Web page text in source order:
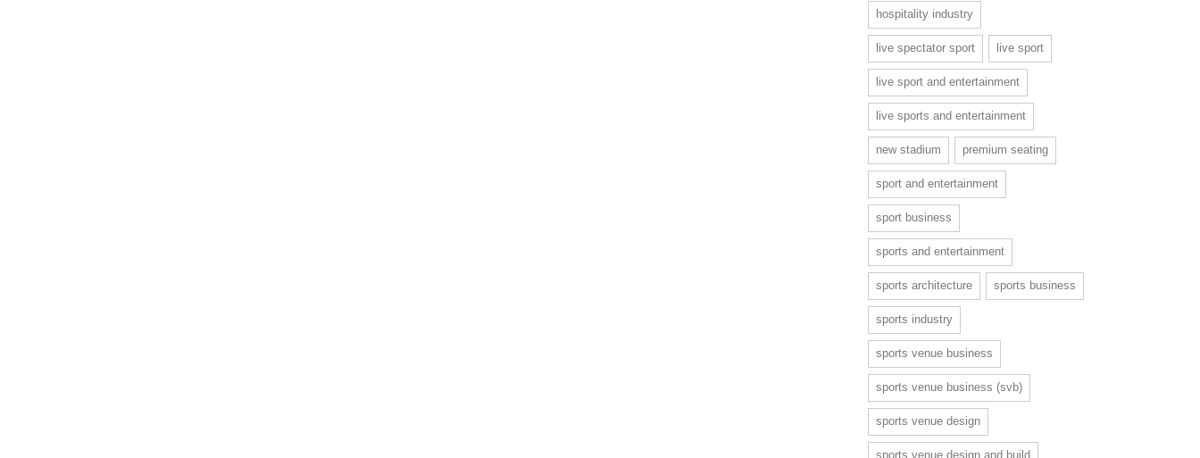
hospitality industry
live spectator sport live sport
live sport and entertainment
live sports and entertainment
new stadium premium seating
sport and entertainment
sport business
sports and entertainment
sports architecture sports business
sports industry
sports venue business
sports venue business (svb)
sports venue design
sports venue design and build